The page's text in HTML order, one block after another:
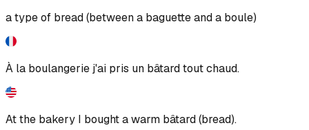
a type of bread (between a baguette and a boule)
À la boulangerie j'ai pris un bâtard tout chaud.
At the bakery I bought a warm bâtard (bread).